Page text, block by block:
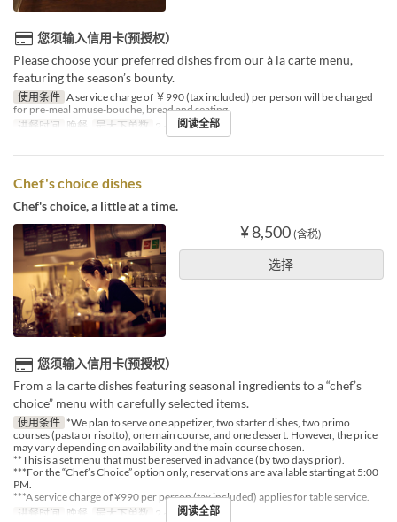
您须输入信用卡(预授权）
Please choose your preferred dishes from our à la carte menu,
featuring the season’s bounty.
使用条件 A service charge of ￥990 (tax included) per person will be charged
for pre-meal amuse-bouche, bread and seating.
进餐时间 晚餐 最大下单数 2 ~ 4 阅读全部
Chef's choice dishes
Chef's choice, a little at a time.
¥ 8,500 (含税)
选择
您须输入信用卡(预授权）
From a la carte dishes featuring seasonal ingredients to a “chef’s
choice” menu with carefully selected items.
使用条件 *We plan to serve one appetizer, two starter dishes, two primo
courses (pasta or risotto), one main course, and one dessert. However, the price
may vary depending on availability and the main course chosen.
**This is a set menu that must be reserved in advance (by two days prior).
***For the “Chef’s Choice” option only, reservations are available starting at 5:00
PM.
***A service charge of ¥990 per person (tax included) applies for table service.
进餐时间 晚餐 最大下单数 2 ~ 4 阅读全部